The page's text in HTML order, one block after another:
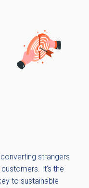
strangers
It's the
to sustainable